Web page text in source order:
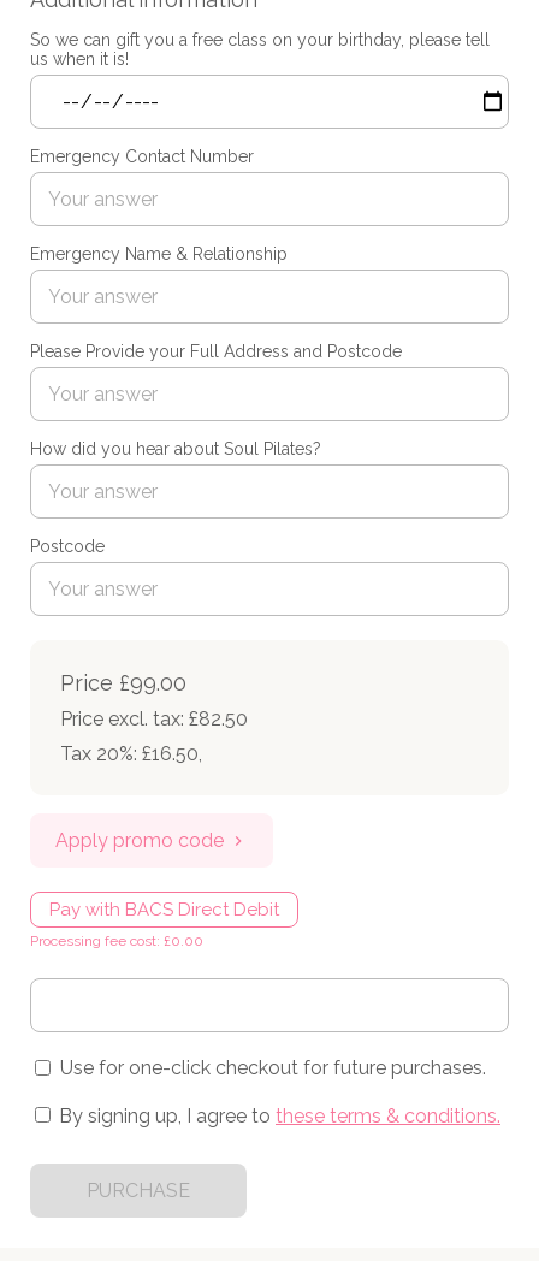
So we can gift you a free class on your birthday, please tell
us when it is!
Emergency Contact Number
Emergency Name & Relationship
Please Provide your Full Address and Postcode
How did you hear about Soul Pilates?
Postcode
Price £99.00
Price excl. tax: £82.50
Tax 20%: £16.50,
Apply promo code
Pay with BACS Direct Debit
Processing fee cost: £0.00
Use for one-click checkout for future purchases.
By signing up, I agree to these terms & conditions.
PURCHASE